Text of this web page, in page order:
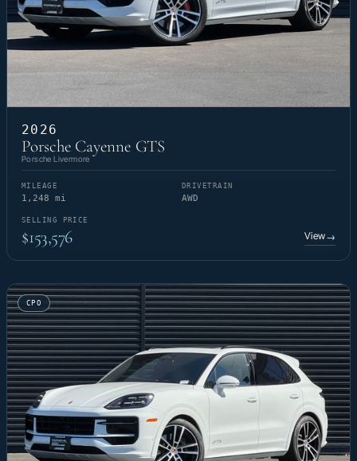
2026
Porsche Cayenne GTS
Porsche Livermore
MILEAGE
1,248 mi
DRIVETRAIN
AWD
SELLING PRICE
$153,576 View→
CPO